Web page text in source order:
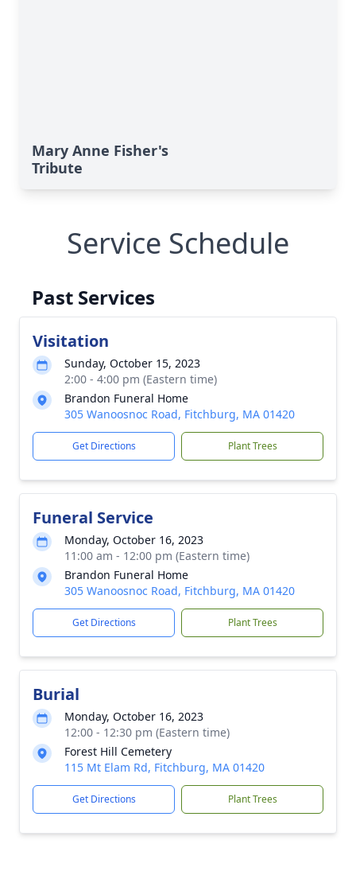
Mary Anne Fisher's
Tribute
Service Schedule
Past Services
Visitation
Sunday, October 15, 2023
2:00 - 4:00 pm (Eastern time)
Brandon Funeral Home
305 Wanoosnoc Road, Fitchburg, MA 01420
Get Directions Plant Trees
Funeral Service
Monday, October 16, 2023
11:00 am - 12:00 pm (Eastern time)
Brandon Funeral Home
305 Wanoosnoc Road, Fitchburg, MA 01420
Get Directions Plant Trees
Burial
Monday, October 16, 2023
12:00 - 12:30 pm (Eastern time)
Forest Hill Cemetery
115 Mt Elam Rd, Fitchburg, MA 01420
Get Directions Plant Trees